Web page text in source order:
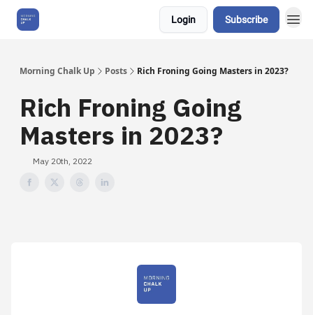
Login Subscribe
Morning Chalk Up Posts Rich Froning Going Masters in 2023?
Rich Froning Going
Masters in 2023?
May 20th, 2022